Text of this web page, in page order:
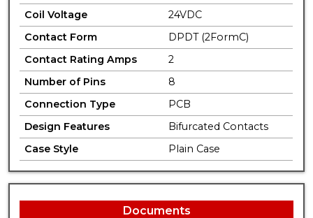
Coil Voltage
24VDC
Contact Form
DPDT (2FormC)
Contact Rating Amps
2
Number of Pins
8
Connection Type
PCB
Design Features
Bifurcated Contacts
Case Style
Plain Case
Documents